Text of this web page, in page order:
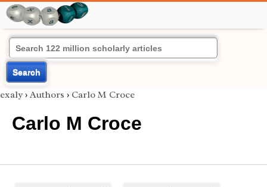
Search
exaly › Authors › Carlo M Croce
Carlo M Croce